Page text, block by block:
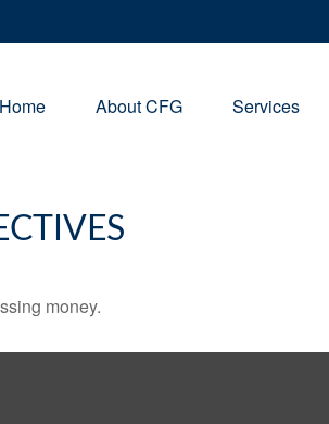
Home About CFG Services
money.